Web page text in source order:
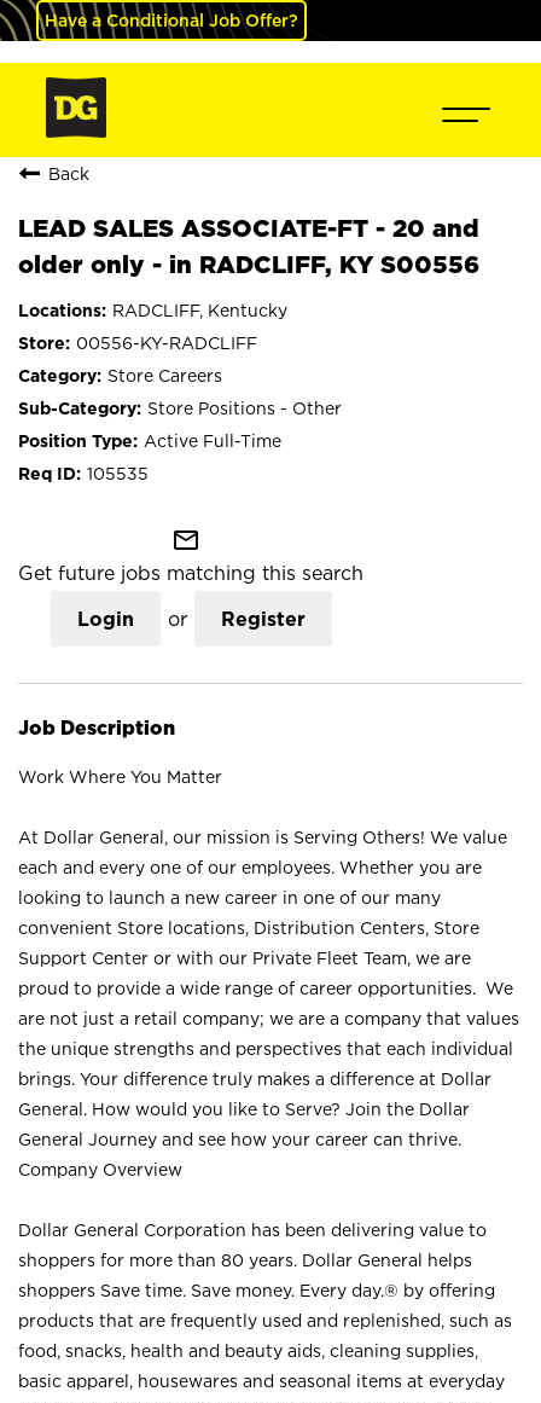
Have a Conditional Job Offer?
Back
LEAD SALES ASSOCIATE-FT - 20 and
older only - in RADCLIFF, KY S00556
RADCLIFF, Kentucky
00556-KY-RADCLIFF
Store Careers
Store Positions - Other
Active Full-Time
105535
mail_outline
Get future jobs matching this search
Login or Register
Job Description
Work Where You Matter
At Dollar General, our mission is Serving Others! We value
each and every one of our employees. Whether you are
looking to launch a new career in one of our many
convenient Store locations, Distribution Centers, Store
Support Center or with our Private Fleet Team, we are
proud to provide a wide range of career opportunities. We
are not just a retail company; we are a company that values
the unique strengths and perspectives that each individual
brings. Your difference truly makes a difference at Dollar
General. How would you like to Serve? Join the Dollar
General Journey and see how your career can thrive.
Company Overview
Dollar General Corporation has been delivering value to
shoppers for more than 80 years. Dollar General helps
shoppers Save time. Save money. Every day.® by offering
products that are frequently used and replenished, such as
food, snacks, health and beauty aids, cleaning supplies,
basic apparel, housewares and seasonal items at everyday